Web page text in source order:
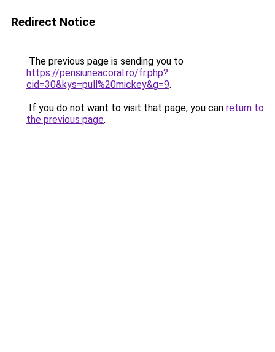
Redirect Notice
The previous page is sending you to
https://pensiuneacoral.ro/fr.php?
cid=30&kys=pull%20mickey&g=9.
If you do not want to visit that page, you can return to
the previous page.